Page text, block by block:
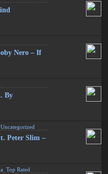
Nero – If
By
,Uncategorized
Peter Slim –
,Top Rated